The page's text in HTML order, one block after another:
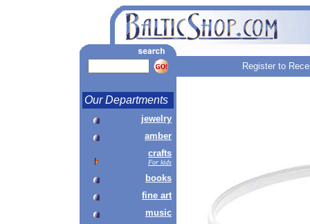
Register to
Our Departments
jewelry
amber
crafts
For kids
books
fine art
music